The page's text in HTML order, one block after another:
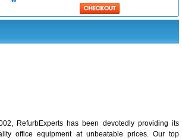
RefurbExperts has been devotedly providing its
office equipment at unbeatable prices. Our top